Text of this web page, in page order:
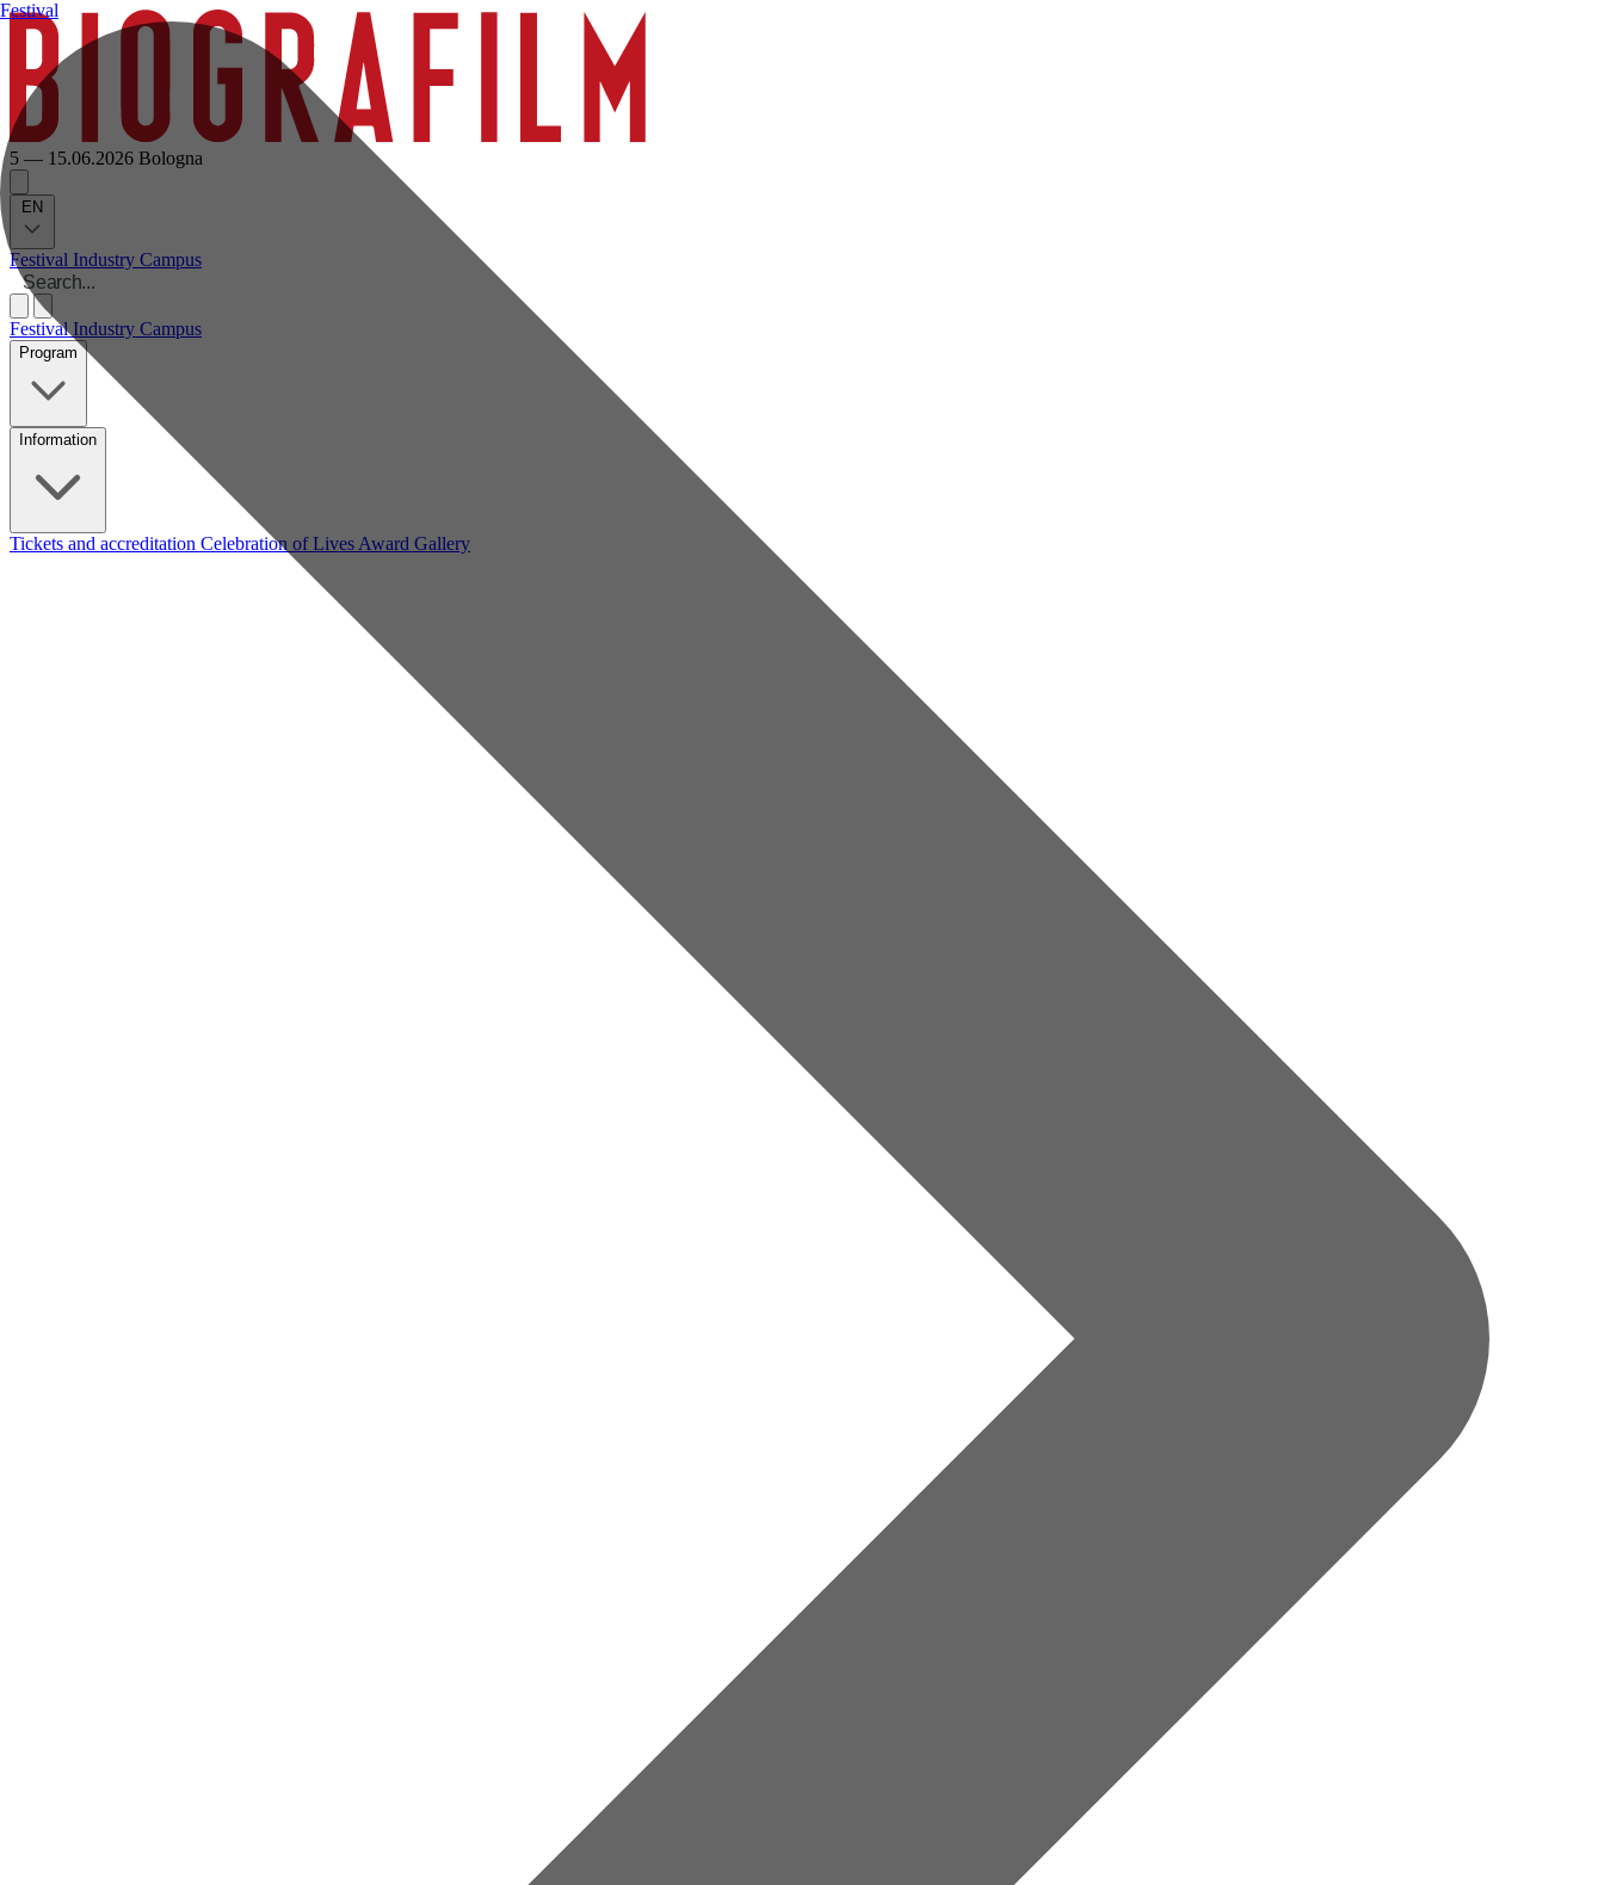
5 — 15.06.2026 Bologna
EN
Festival Industry Campus
Festival Industry Campus
Program
Information
Tickets and accreditation Celebration of Lives Award Gallery
Festival